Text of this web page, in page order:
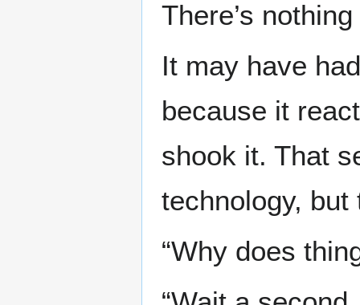
There’s
It may have
because it
shook it. That
technology,
“Why does